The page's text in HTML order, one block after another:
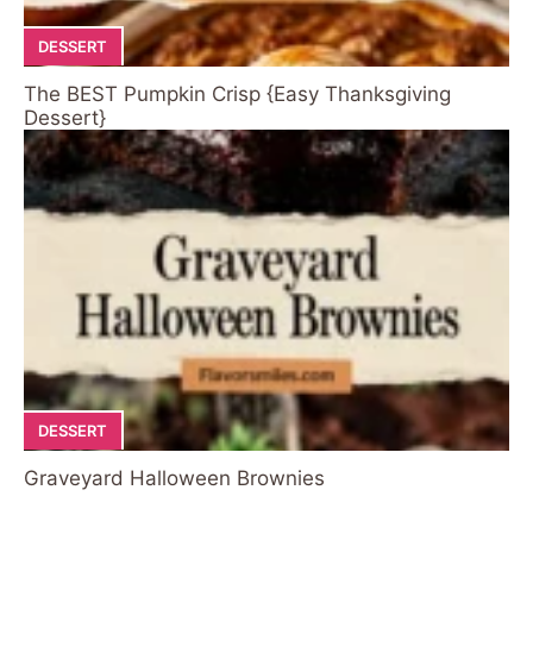
DESSERT
The BEST Pumpkin Crisp {Easy Thanksgiving
Dessert}
DESSERT
Graveyard Halloween Brownies